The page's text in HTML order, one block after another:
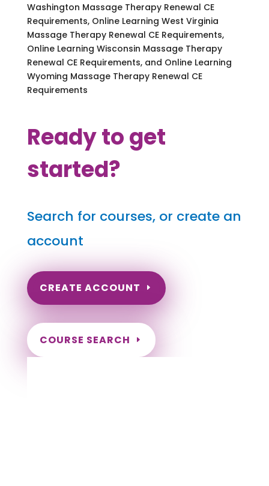
Washington Massage Therapy Renewal CE
Requirements, Online Learning West Virginia
Massage Therapy Renewal CE Requirements,
Online Learning Wisconsin Massage Therapy
Renewal CE Requirements, and Online Learning
Wyoming Massage Therapy Renewal CE
Requirements
Ready to get
started?
Search for courses, or create an
account
CREATE ACCOUNT
COURSE SEARCH
Louisiana Massage Continuing Education